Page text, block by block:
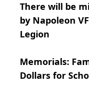
There will be
by Napoleon
Legion
Memorials:
Dollars for